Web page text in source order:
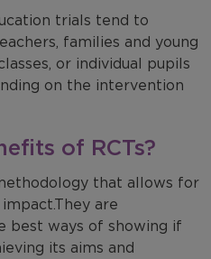
trials tend to
families and young
or individual pupils
on the intervention
of RCTs?
that allows for
are
best ways of showing if
its aims and